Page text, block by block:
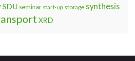
SDU seminar start-up storage synthesis
XRD